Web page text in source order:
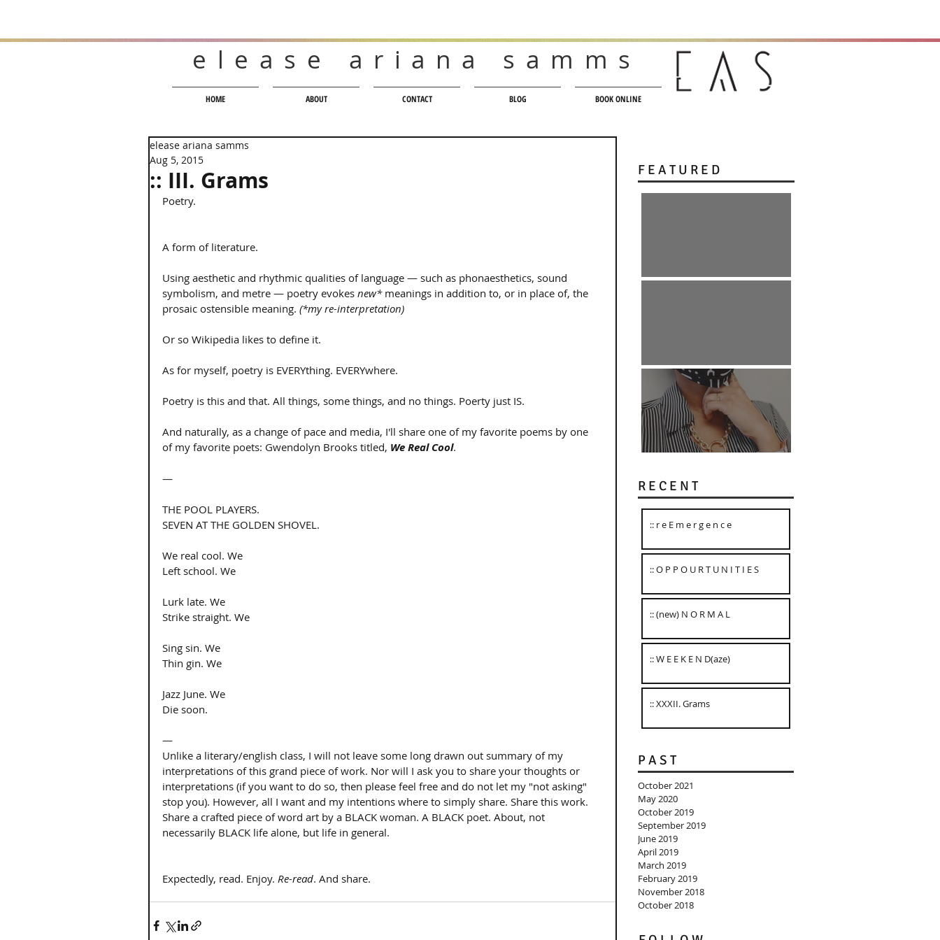
elease ariana samms
HOME ABOUT CONTACT BLOG BOOK ONLINE
:: III. Grams
elease ariana samms
Aug 5, 2015
Poetry.
A form of literature.
Using aesthetic and rhythmic qualities of language — such as phonaesthetics, sound
symbolism, and metre — poetry evokes new* meanings in addition to, or in place of, the
prosaic ostensible meaning. (*my re-interpretation)
Or so Wikipedia likes to define it.
As for myself, poetry is EVERYthing. EVERYwhere.
Poetry is this and that. All things, some things, and no things. Poerty just IS.
And naturally, as a change of pace and media, I'll share one of my favorite poems by one
of my favorite poets: Gwendolyn Brooks titled, We Real Cool.
—
THE POOL PLAYERS.
SEVEN AT THE GOLDEN SHOVEL.
We real cool. We
Left school. We
Lurk late. We
Strike straight. We
Sing sin. We
Thin gin. We
Jazz June. We
Die soon.
—
Unlike a literary/english class, I will not leave some long drawn out summary of my
interpretations of this grand piece of work. Nor will I ask you to share your thoughts or
interpretations (if you want to do so, then please feel free and do not let my "not asking"
stop you). However, all I want and my intentions where to simply share. Share this work.
Share a crafted piece of word art by a BLACK woman. A BLACK poet. About, not
necessarily BLACK life alone, but life in general.
Expectedly, read. Enjoy. Re-read. And share.
F E A T U R E D
:: O P P O U R T U N I T I E S
R E C E N T
:: r e E m e r g e n c e
:: O P P O U R T U N I T I E S
:: (new) N O R M A L
:: W E E K E N D(aze)
:: XXXII. Grams
P A S T
October 2021
May 2020
October 2019
September 2019
June 2019
April 2019
March 2019
February 2019
November 2018
October 2018